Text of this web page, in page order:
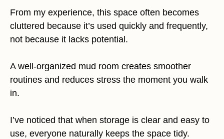
From my experience, this space often becomes
cluttered because it’s used quickly and frequently,
not because it lacks potential.
A well-organized mud room creates smoother
routines and reduces stress the moment you walk
in.
I’ve noticed that when storage is clear and easy to
use, everyone naturally keeps the space tidy.